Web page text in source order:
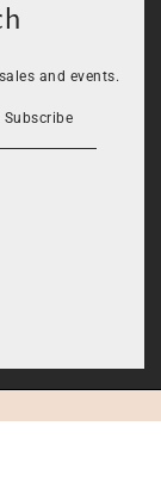
and events.
Subscribe